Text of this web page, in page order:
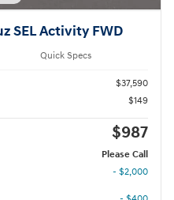
SEL Activity FWD
Quick Specs
$37,590
$149
$987
Please Call
- $2,000